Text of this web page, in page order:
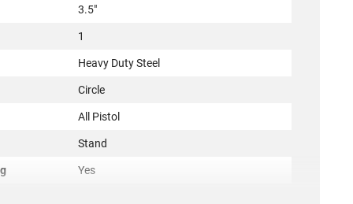
3.5"
1
Heavy Duty Steel
Circle
All Pistol
Stand
Yes